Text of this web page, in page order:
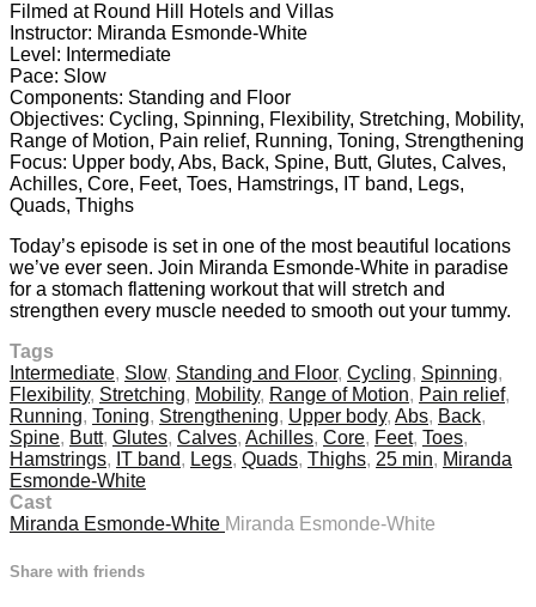
Filmed at Round Hill Hotels and Villas
Instructor: Miranda Esmonde-White
Level: Intermediate
Pace: Slow
Components: Standing and Floor
Objectives: Cycling, Spinning, Flexibility, Stretching, Mobility,
Range of Motion, Pain relief, Running, Toning, Strengthening
Focus: Upper body, Abs, Back, Spine, Butt, Glutes, Calves,
Achilles, Core, Feet, Toes, Hamstrings, IT band, Legs,
Quads, Thighs
Today’s episode is set in one of the most beautiful locations
we’ve ever seen. Join Miranda Esmonde-White in paradise
for a stomach flattening workout that will stretch and
strengthen every muscle needed to smooth out your tummy.
Tags
Intermediate, Slow, Standing and Floor, Cycling, Spinning,
Flexibility, Stretching, Mobility, Range of Motion, Pain relief,
Running, Toning, Strengthening, Upper body, Abs, Back,
Spine, Butt, Glutes, Calves, Achilles, Core, Feet, Toes,
Hamstrings, IT band, Legs, Quads, Thighs, 25 min, Miranda
Esmonde-White
Cast
Miranda Esmonde-White Miranda Esmonde-White
Share with friends